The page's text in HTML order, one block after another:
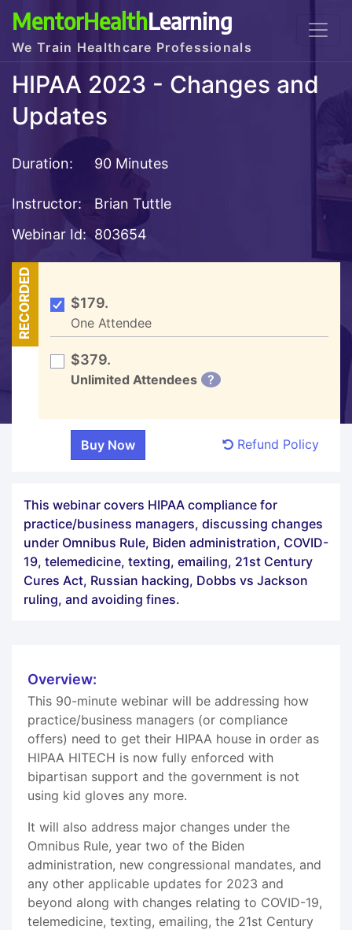
MentorHealthLearning
We Train Healthcare Professionals
HIPAA 2023 - Changes and
Updates
Duration: 90 Minutes
Instructor:
Brian Tuttle
Webinar Id: 803654
RECORDED $179.
One Attendee
$379.
Unlimited Attendees ?
Refund Policy
This webinar covers HIPAA compliance for
practice/business managers, discussing changes
under Omnibus Rule, Biden administration, COVID-
19, telemedicine, texting, emailing, 21st Century
Cures Act, Russian hacking, Dobbs vs Jackson
ruling, and avoiding fines.
Overview:
This 90-minute webinar will be addressing how
practice/business managers (or compliance
offers) need to get their HIPAA house in order as
HIPAA HITECH is now fully enforced with
bipartisan support and the government is not
using kid gloves any more.
It will also address major changes under the
Omnibus Rule, year two of the Biden
administration, new congressional mandates, and
any other applicable updates for 2023 and
beyond along with changes relating to COVID-19,
telemedicine, texting, emailing, the 21st Century